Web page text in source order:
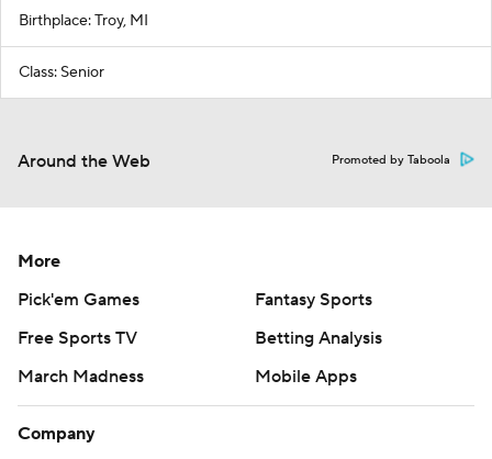
Birthplace: Troy, MI
Class: Senior
Around the Web Promoted by Taboola
More
Pick'em Games
Fantasy Sports
Free Sports TV
Betting Analysis
March Madness
Mobile Apps
Company